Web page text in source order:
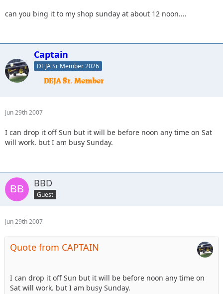
can you bing it to my shop sunday at about 12 noon....
Captain
DEJA Sr Member 2026
Jun 29th 2007
I can drop it off Sun but it will be before noon any time on Sat
will work. but I am busy Sunday.
BBD
Guest
Jun 29th 2007
Quote from CAPTAIN
I can drop it off Sun but it will be before noon any time on
Sat will work. but I am busy Sunday.